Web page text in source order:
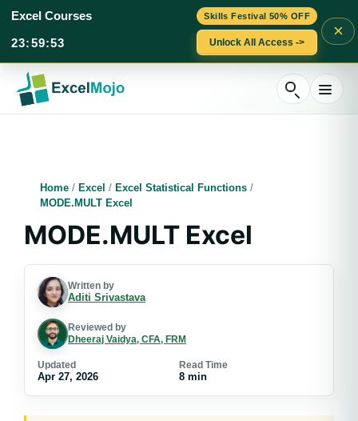
Skills Festival 50% OFF
Excel Courses
23:59:52 Unlock All Access ->
×
content
Home / Excel / Excel Statistical Functions /
MODE.MULT Excel
MODE.MULT Excel
Written by
Aditi Srivastava
Reviewed by
Dheeraj Vaidya, CFA, FRM
Updated
Apr 27, 2026
Read Time
8 min